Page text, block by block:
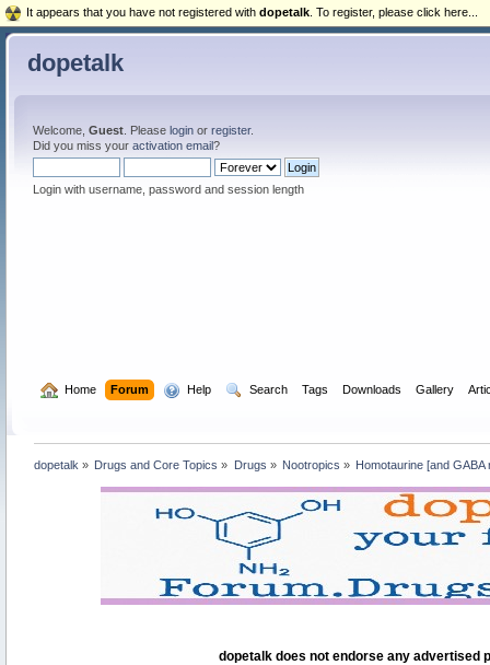
dopetalk
Welcome, Guest. Please loginor register.
Did you miss your activation email?
Login with username, password and session length
Home Forum Help Search Tags Downloads Gallery
dopetalk » Drugs and Core Topics » Drugs » Nootropics » Homotaurine [and
dopetalk does not endorse any advertised
It appears that you have not registered with dopetalk . To register, please click here...